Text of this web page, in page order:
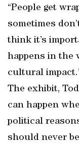
“People get
sometimes
think it’s
happens in the
cultural
The exhibit,
can happen
political
should never